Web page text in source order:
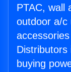
PTAC, wall
outdoor a/c
Distributors
buying